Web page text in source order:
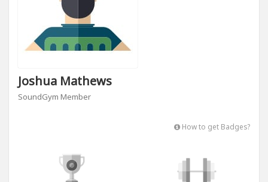
Joshua Mathews
SoundGym Member
How to get Badges?